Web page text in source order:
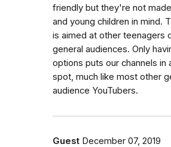
friendly but they're not
and young children in mind.
is aimed at other teenagers
general audiences. Only
options puts our channels in
spot, much like most other
audience YouTubers.
Guest December 07, 2019